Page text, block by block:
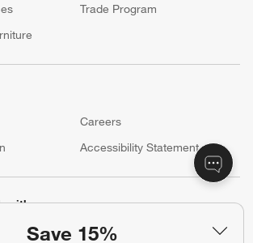
Save 15%
Trade Program
Careers
Accessibility Statement
with: